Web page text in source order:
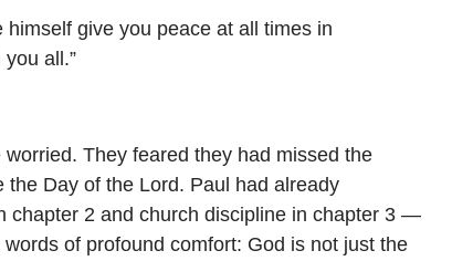
himself give you peace at all times in
all.”
They feared they had missed the
Day of the Lord. Paul had already
chapter 2 and church discipline in chapter 3 —
of profound comfort: God is not just the